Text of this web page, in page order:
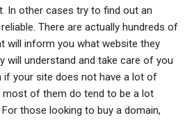
In other cases try to find out an
There are actually hundreds of
will inform you what website they
will understand and take care of you
if your site does not have a lot of
of them do tend to be a lot
those looking to buy a domain,